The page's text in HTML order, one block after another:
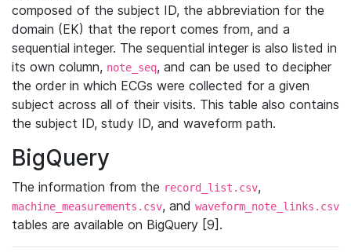
composed of the subject ID, the abbreviation for the
domain (EK) that the report comes from, and a
sequential integer. The sequential integer is also listed in
its own column, note_seq, and can be used to decipher
the order in which ECGs were collected for a given
subject across all of their visits. This table also contains
the subject ID, study ID, and waveform path.
BigQuery
The information from the record_list.csv,
machine_measurements.csv, and waveform_note_links.csv
tables are available on BigQuery [9].